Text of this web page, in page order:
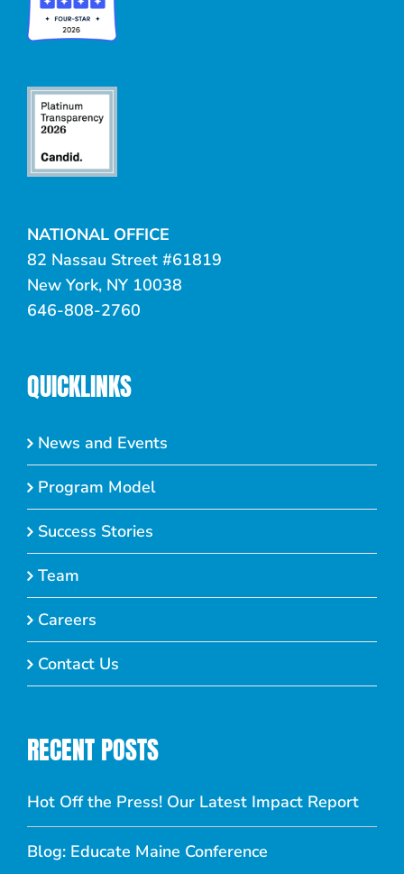
NATIONAL OFFICE
82 Nassau Street #61819
New York, NY 10038
646-808-2760
QUICKLINKS
News and Events
Program Model
Success Stories
Team
Careers
Contact Us
RECENT POSTS
Hot Off the Press! Our Latest Impact Report
Blog: Educate Maine Conference